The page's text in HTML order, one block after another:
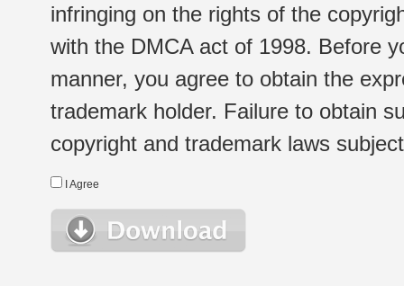
infringing on the rights of the
with the DMCA act of 1998. Before
manner, you agree to obtain the
trademark holder. Failure to obtain
copyright and trademark laws
I Agree